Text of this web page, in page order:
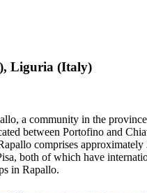
Liguria (Italy)
a community in the
between Portofino and
comprises approximately
both of which have
in Rapallo.